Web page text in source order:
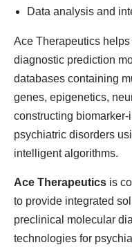
Data analysis and
Ace Therapeutics
diagnostic prediction
databases containing
genes, epigenetics,
constructing
psychiatric disorders
intelligent algorithms.
Ace Therapeutics is
to provide integrated
preclinical molecular
technologies for